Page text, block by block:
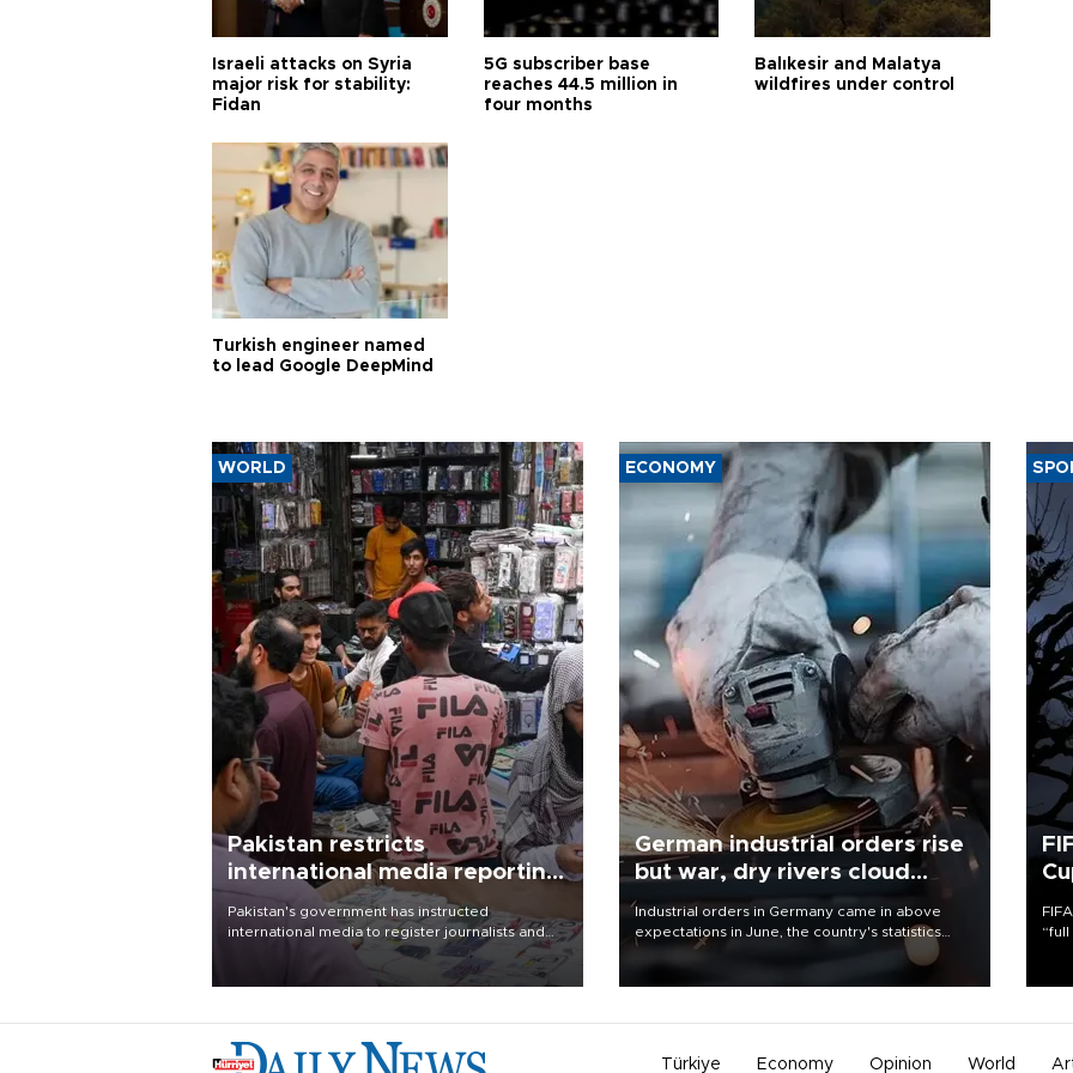
Israeli attacks on Syria
major risk for stability:
Fidan
5G subscriber base
reaches 44.5 million in
four months
Balıkesir and Malatya
wildfires under control
Turkish engineer named
to lead Google DeepMind
WORLD
Pakistan restricts
international media reporting
outside main cities
Pakistan's government has instructed
international media to register journalists and
seek permission for any reporting outside the
country's three main cities, sparking concern
ECONOMY
German industrial orders rise
but war, dry rivers cloud
outlook
Industrial orders in Germany came in above
expectations in June, the country's statistics
office said on Aug. 6, but analysts warned that
Türkiye Economy Opinion World